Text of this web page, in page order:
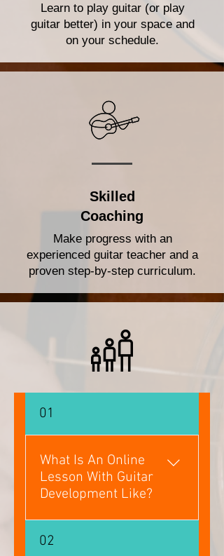
Learn to play guitar (or play
guitar better) in your space and
on your schedule.
Skilled
Coaching
Make progress with an
experienced guitar teacher and a
proven step-by-step curriculum.
01
What Is An Online
Lesson With Guitar
Development Like?
Online lessons are exactly the
same format as in-person
02